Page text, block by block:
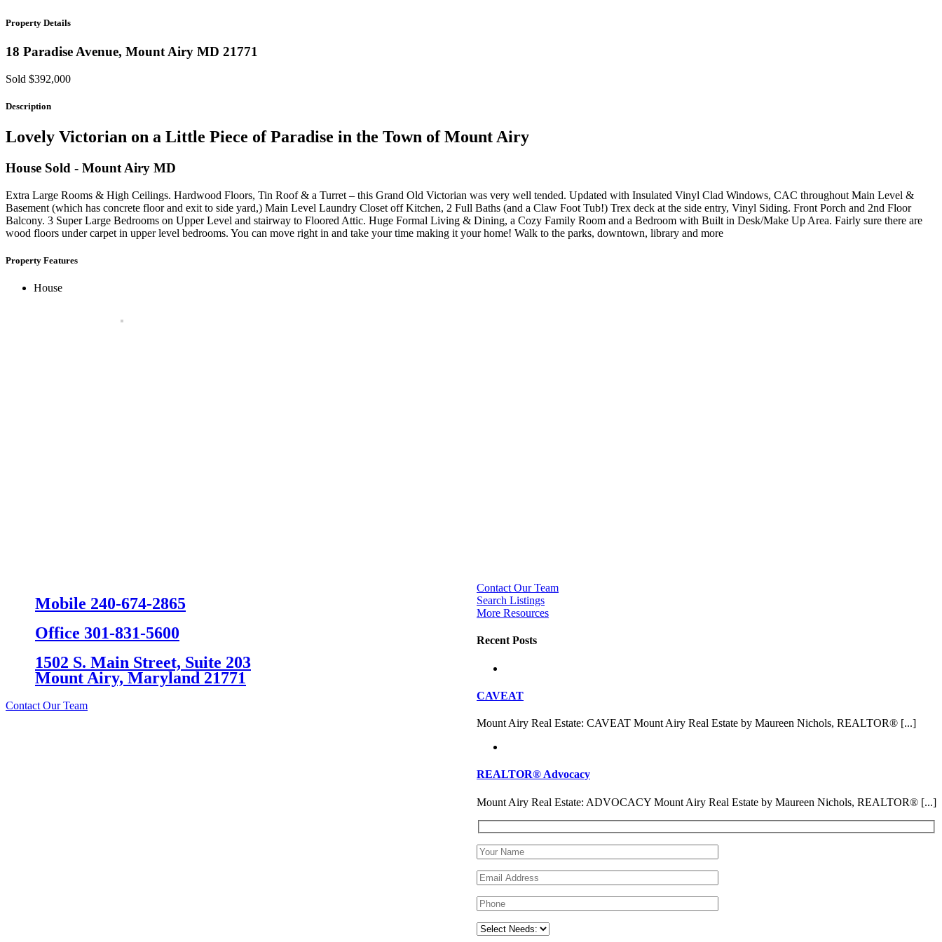
Property Details
18 Paradise Avenue, Mount Airy MD 21771
Sold $392,000
Description
Lovely Victorian on a Little Piece of Paradise in the Town of Mount Airy
House Sold - Mount Airy MD
Extra Large Rooms & High Ceilings. Hardwood Floors, Tin Roof & a Turret – this Grand Old Victorian was very well tended. Updated with Insulated Vinyl Clad Windows, CAC throughout Main Level &
Basement (which has concrete floor and exit to side yard,) Main Level Laundry Closet off Kitchen, 2 Full Baths (and a Claw Foot Tub!) Trex deck at the side entry, Vinyl Siding. Front Porch and 2nd Floor
Balcony. 3 Super Large Bedrooms on Upper Level and stairway to Floored Attic. Huge Formal Living & Dining, a Cozy Family Room and a Bedroom with Built in Desk/Make Up Area. Fairly sure there are
wood floors under carpet in upper level bedrooms. You can move right in and take your time making it your home! Walk to the parks, downtown, library and more
Property Features
House
Contact Our Team
Search Listings
More Resources
Recent Posts
CAVEAT
Mount Airy Real Estate: CAVEAT Mount Airy Real Estate by Maureen Nichols, REALTOR® [...]
REALTOR® Advocacy
Mount Airy Real Estate: ADVOCACY Mount Airy Real Estate by Maureen Nichols, REALTOR® [...]
Mobile 240-674-2865
Office 301-831-5600
1502 S. Main Street, Suite 203
Mount Airy, Maryland 21771
Contact Our Team